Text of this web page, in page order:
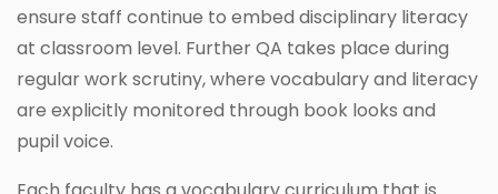
ensure staff continue to embed disciplinary literacy
at classroom level. Further QA takes place during
regular work scrutiny, where vocabulary and literacy
are explicitly monitored through book looks and
pupil voice.